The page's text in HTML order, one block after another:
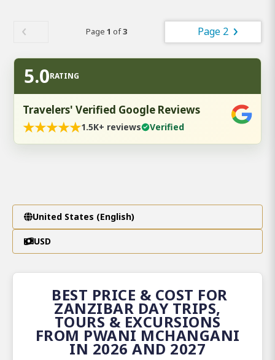
Page 1 of3 Page 2
5.0RATING
Travelers' Verified Google Reviews
★★★★★1.5K+ reviews Verified
United States (English)
USD
BEST PRICE & COST FOR
ZANZIBAR DAY TRIPS,
TOURS & EXCURSIONS
FROM PWANI MCHANGANI
IN 2026 AND 2027